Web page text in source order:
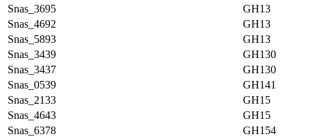
Snas_3695
GH13
Snas_4692
GH13
Snas_5893
GH13
Snas_3439
GH130
Snas_3437
GH130
Snas_0539
GH141
Snas_2133
GH15
Snas_4643
GH15
Snas_6378
GH154